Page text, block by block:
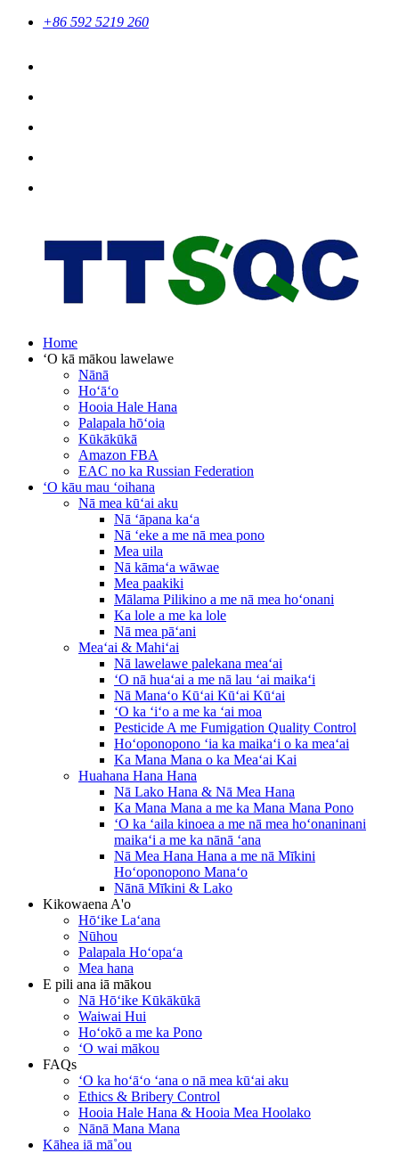
+86 592 5219 260
Home
ʻO kā mākou lawelawe
Nānā
Hoʻāʻo
Hooia Hale Hana
Palapala hōʻoia
Kūkākūkā
Amazon FBA
EAC no ka Russian Federation
ʻO kāu mau ʻoihana
Nā mea kūʻai aku
Nā ʻāpana kaʻa
Nā ʻeke a me nā mea pono
Mea uila
Nā kāmaʻa wāwae
Mea paakiki
Mālama Pilikino a me nā mea hoʻonani
Ka lole a me ka lole
Nā mea pāʻani
Meaʻai & Mahiʻai
Nā lawelawe palekana meaʻai
ʻO nā huaʻai a me nā lau ʻai maikaʻi
Nā Manaʻo Kūʻai Kūʻai Kūʻai
ʻO ka ʻiʻo a me ka ʻai moa
Pesticide A me Fumigation Quality Control
Hoʻoponopono ʻia ka maikaʻi o ka meaʻai
Ka Mana Mana o ka Meaʻai Kai
Huahana Hana Hana
Nā Lako Hana & Nā Mea Hana
Ka Mana Mana a me ka Mana Mana Pono
ʻO ka ʻaila kinoea a me nā mea hoʻonaninani
maikaʻi a me ka nānā ʻana
Nā Mea Hana Hana a me nā Mīkini
Hoʻoponopono Manaʻo
Nānā Mīkini & Lako
Kikowaena A'o
Hōʻike Laʻana
Nūhou
Palapala Hoʻopaʻa
Mea hana
E pili ana iā mākou
Nā Hōʻike Kūkākūkā
Waiwai Hui
Hoʻokō a me ka Pono
ʻO wai mākou
FAQs
ʻO ka hoʻāʻo ʻana o nā mea kūʻai aku
Ethics & Bribery Control
Hooia Hale Hana & Hooia Mea Hoolako
Nānā Mana Mana
Kāhea iā mā˚ou